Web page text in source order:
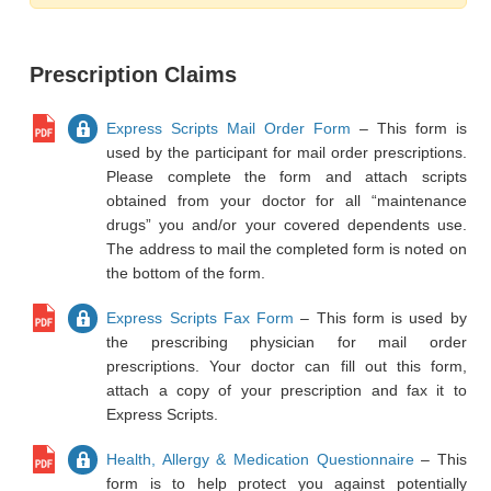
Prescription Claims
Express Scripts Mail Order Form – This form is
used by the participant for mail order prescriptions.
Please complete the form and attach scripts
obtained from your doctor for all “maintenance
drugs” you and/or your covered dependents use.
The address to mail the completed form is noted on
the bottom of the form.
Express Scripts Fax Form – This form is used by
the prescribing physician for mail order
prescriptions. Your doctor can fill out this form,
attach a copy of your prescription and fax it to
Express Scripts.
Health, Allergy & Medication Questionnaire– This
form is to help protect you against potentially